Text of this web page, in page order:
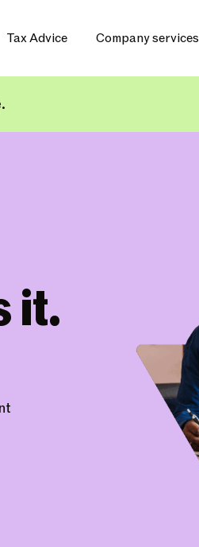
Tax Advice Company services
it.